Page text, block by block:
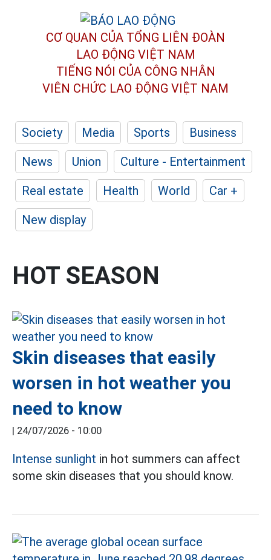
CƠ QUAN CỦA TỔNG LIÊN ĐOÀN
LAO ĐỘNG VIỆT NAM
TIẾNG NÓI CỦA CÔNG NHÂN
VIÊN CHỨC LAO ĐỘNG VIỆT NAM
Society Media Sports
Business
News
Union
Culture - Entertainment
Real estate
Health World
Car +
New display
HOT SEASON
Skin diseases that easily
worsen in hot weather you
need to know
| 24/07/2026 - 10:00
Intense sunlight in hot summers can affect
some skin diseases that you should know.